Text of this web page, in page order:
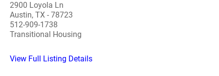
2900 Loyola Ln
Austin, TX - 78723
512-909-1738
Transitional Housing
View Full Listing Details